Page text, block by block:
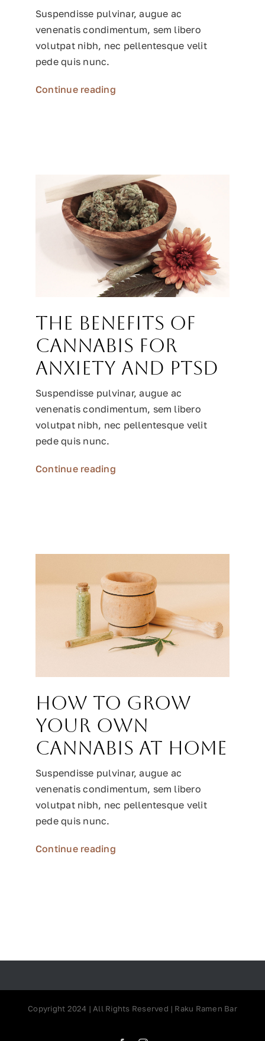
Suspendisse pulvinar, augue ac
venenatis condimentum, sem libero
volutpat nibh, nec pellentesque velit
pede quis nunc.
Continue reading
The benefits of
cannabis for
anxiety and PTSD
Suspendisse pulvinar, augue ac
venenatis condimentum, sem libero
volutpat nibh, nec pellentesque velit
pede quis nunc.
Continue reading
How to grow
your own
cannabis at home
Suspendisse pulvinar, augue ac
venenatis condimentum, sem libero
volutpat nibh, nec pellentesque velit
pede quis nunc.
Continue reading
Copyright 2024 | All Rights Reserved | Raku Ramen Bar